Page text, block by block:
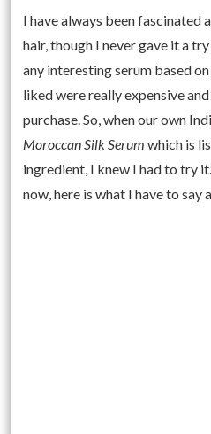
I have always been fascinated
hair, though I never gave it a
any interesting serum based
liked were really expensive
purchase. So, when our own
Moroccan Silk Serum which is
ingredient, I knew I had to try
now, here is what I have to say